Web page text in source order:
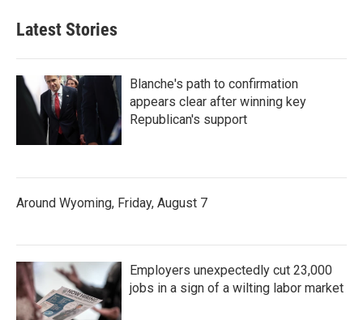
Latest Stories
Blanche's path to confirmation
appears clear after winning key
Republican's support
Around Wyoming, Friday, August 7
Employers unexpectedly cut 23,000
jobs in a sign of a wilting labor market